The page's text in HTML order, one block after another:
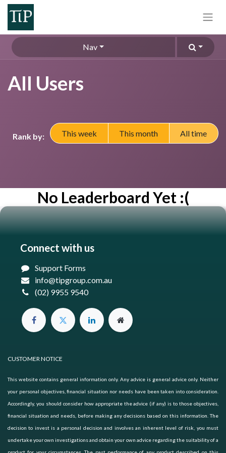
Nav
All Users
Rank by: This week This month All time
No Leaderboard Yet :(
Connect with us
Support Forms
info@tipgroup.com.au
(02) 9955 9540
CUSTOMER NOTICE
This website contains general information only. Any advice is general advice only. Neither
your personal objectives, financial situation nor needs have been taken into consideration.
Accordingly, you should consider how appropriate the advice (if any) is to those objectives,
financial situation and needs, before making any decisions based on this information. The
decision to invest is a personal decision and involves an inherent level of risk, you must
undertake your own investigations and obtain your own advice regarding the suitability of a